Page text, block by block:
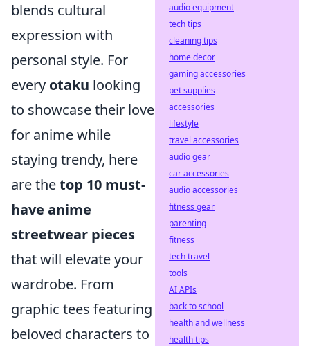
blends cultural
expression with
personal style. For
every otaku looking
to showcase their love
for anime while
staying trendy, here
are thetop 10 must-
have anime
streetwear pieces
that will elevate your
wardrobe. From
graphic tees featuring
beloved characters to
audio equipment
tech tips
cleaning tips
home decor
gaming accessories
pet supplies
accessories
lifestyle
travel accessories
audio gear
car accessories
audio accessories
fitness gear
parenting
fitness
tech travel
tools
AI APIs
back to school
health and wellness
health tips